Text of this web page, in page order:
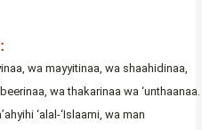
wa mayyitinaa, wa shaahidinaa,
wa thakarinaa wa ‘unthaanaa.
‘alal-‘Islaami, wa man